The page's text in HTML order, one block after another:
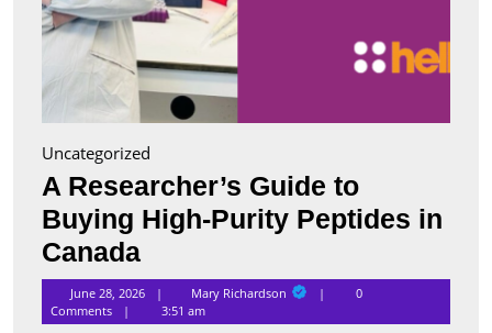
Uncategorized
A Researcher’s Guide to
Buying High-Purity Peptides in
CanadaA
Researcher’s
Guide
June 28, 2026 Mary RichardsonMary
0
Comments
3:51 am